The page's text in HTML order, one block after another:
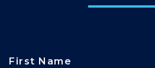
First Name